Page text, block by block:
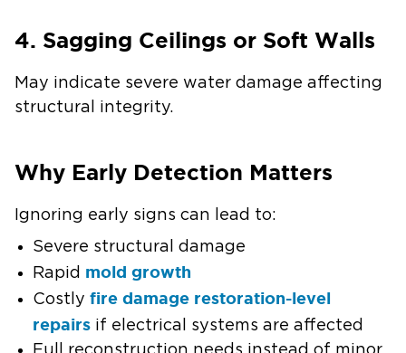
4. Sagging Ceilings or Soft Walls
May indicate severe water damage affecting
structural integrity.
Why Early Detection Matters
Ignoring early signs can lead to:
Severe structural damage
Rapid mold growth
Costly fire damage restoration-level
repairs if electrical systems are affected